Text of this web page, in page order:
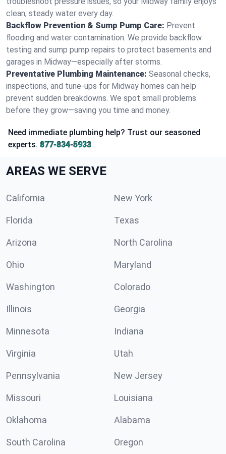
clean, steady water every day.
Backflow Prevention & Sump Pump Care: Prevent
flooding and water contamination. We provide backflow
testing and sump pump repairs to protect basements and
garages in Midway—especially after storms.
Preventative Plumbing Maintenance: Seasonal checks,
inspections, and tune-ups for Midway homes can help
prevent sudden breakdowns. We spot small problems
before they grow—saving you time and money.
Need immediate plumbing help? Trust our seasoned
experts. 877-834-5933
AREAS WE SERVE
California New York
Florida Texas
Arizona North Carolina
Ohio Maryland
Washington Colorado
Illinois Georgia
Minnesota Indiana
Virginia Utah
Pennsylvania New Jersey
Missouri Louisiana
Oklahoma Alabama
South Carolina Oregon